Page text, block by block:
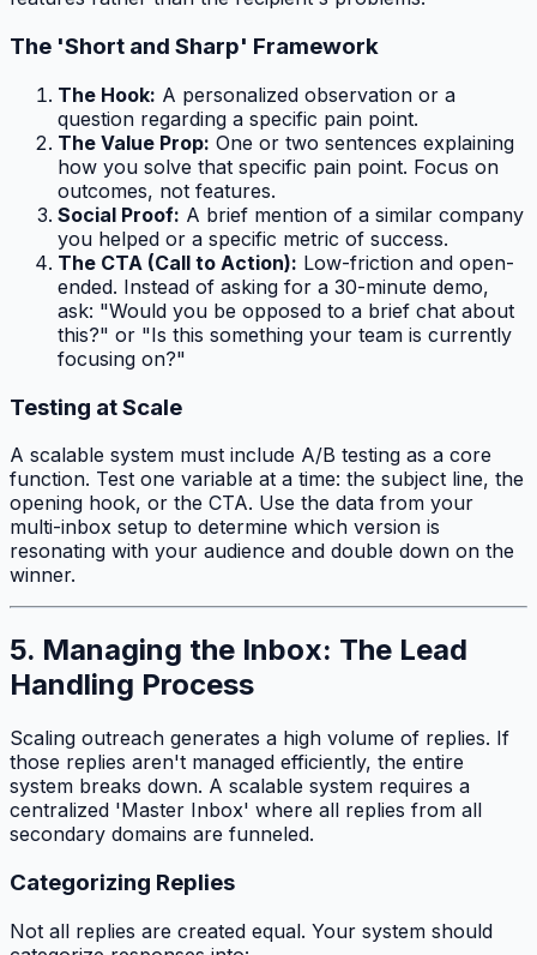
The 'Short and Sharp' Framework
The Hook: A personalized observation or a
question regarding a specific pain point.
The Value Prop: One or two sentences explaining
how you solve that specific pain point. Focus on
outcomes, not features.
Social Proof: A brief mention of a similar company
you helped or a specific metric of success.
The CTA (Call to Action): Low-friction and open-
ended. Instead of asking for a 30-minute demo,
ask: "Would you be opposed to a brief chat about
this?" or "Is this something your team is currently
focusing on?"
Testing at Scale
A scalable system must include A/B testing as a core
function. Test one variable at a time: the subject line, the
opening hook, or the CTA. Use the data from your
multi-inbox setup to determine which version is
resonating with your audience and double down on the
winner.
5. Managing the Inbox: The Lead
Handling Process
Scaling outreach generates a high volume of replies. If
those replies aren't managed efficiently, the entire
system breaks down. A scalable system requires a
centralized 'Master Inbox' where all replies from all
secondary domains are funneled.
Categorizing Replies
Not all replies are created equal. Your system should